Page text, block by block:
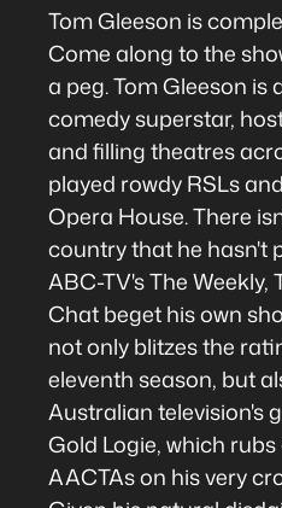
Tom Gleeson is
Come along to the
a peg. Tom Gleeson is
comedy superstar,
and filling theatres
played rowdy RSLs
Opera House. There
country that he hasn't
ABC-TV's The Weekly,
Chat beget his own
not only blitzes the
eleventh season, but
Australian television's
Gold Logie, which
AACTAs on his very